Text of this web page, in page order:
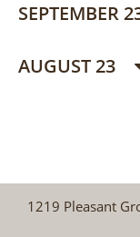
SEPTEMBER
AUGUST 23
1219 Pleasant